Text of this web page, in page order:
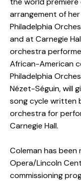
arrangement of
Philadelphia
and at Carnegie
orchestra
African-American
Philadelphia
Nézet-Séguin, will
song cycle written
orchestra for
Carnegie Hall.
Coleman has
Opera/Lincoln
commissioning